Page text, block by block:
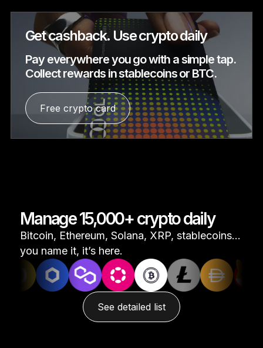
Get cashback. Use crypto daily
Pay everywhere you go with a simple tap.
Collect rewards in stablecoins or BTC.
Free crypto card
Manage 15,000+ crypto daily
Bitcoin, Ethereum, Solana, XRP, stablecoins...
you name it, it’s here.
See detailed list